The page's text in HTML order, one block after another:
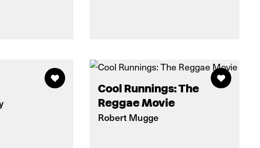
Cool Runnings: The
Reggae Movie
Robert Mugge